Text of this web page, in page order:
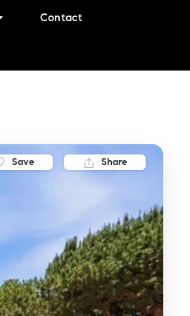
Contact
Save Share